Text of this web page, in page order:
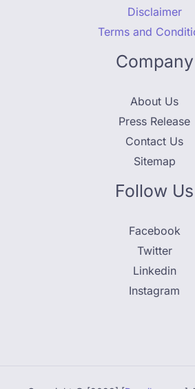
Disclaimer
Terms and
Company
About Us
Press Release
Contact Us
Sitemap
Follow Us
Facebook
Twitter
Linkedin
Instagram